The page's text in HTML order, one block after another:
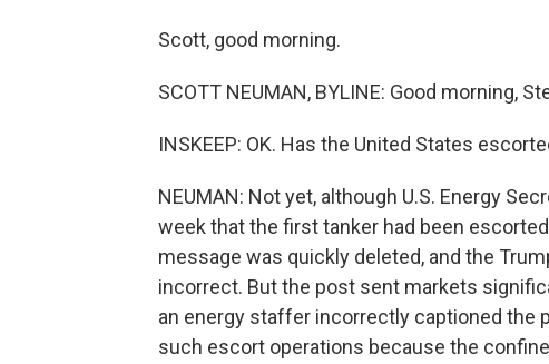
Scott, good morning.
SCOTT NEUMAN, BYLINE: Good morning,
INSKEEP: OK. Has the United States
NEUMAN: Not yet, although U.S. Energy
week that the first tanker had been
message was quickly deleted, and the
incorrect. But the post sent markets
an energy staffer incorrectly captioned the
such escort operations because the